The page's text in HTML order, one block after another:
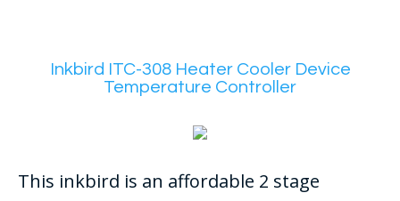
Inkbird ITC-308 Heater Cooler Device
Temperature Controller
This inkbird is an affordable 2 stage